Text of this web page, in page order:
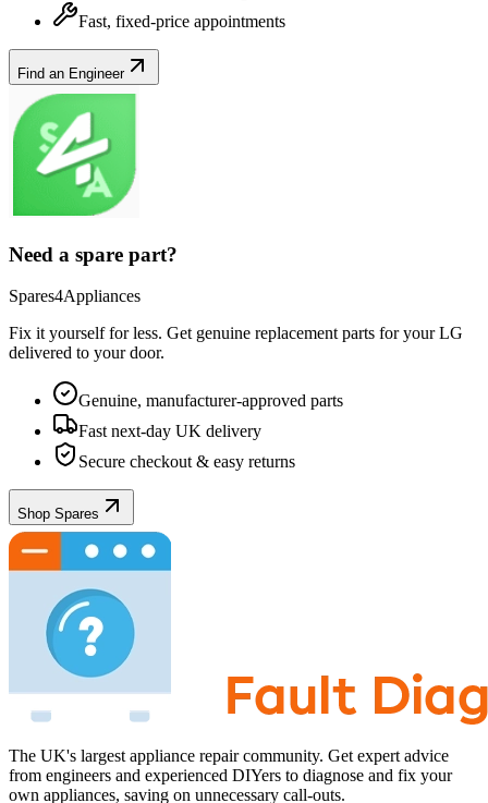
Fast, fixed-price appointments
Find an Engineer
Need a spare part?
Spares4Appliances
Fix it yourself for less. Get genuine replacement parts for yourLG
delivered to your door.
Genuine, manufacturer-approved parts
Fast next-day UK delivery
Secure checkout & easy returns
Shop Spares
The UK's largest appliance repair community. Get expert advice
from engineers and experienced DIYers to diagnose and fix your
own appliances, saving on unnecessary call-outs.